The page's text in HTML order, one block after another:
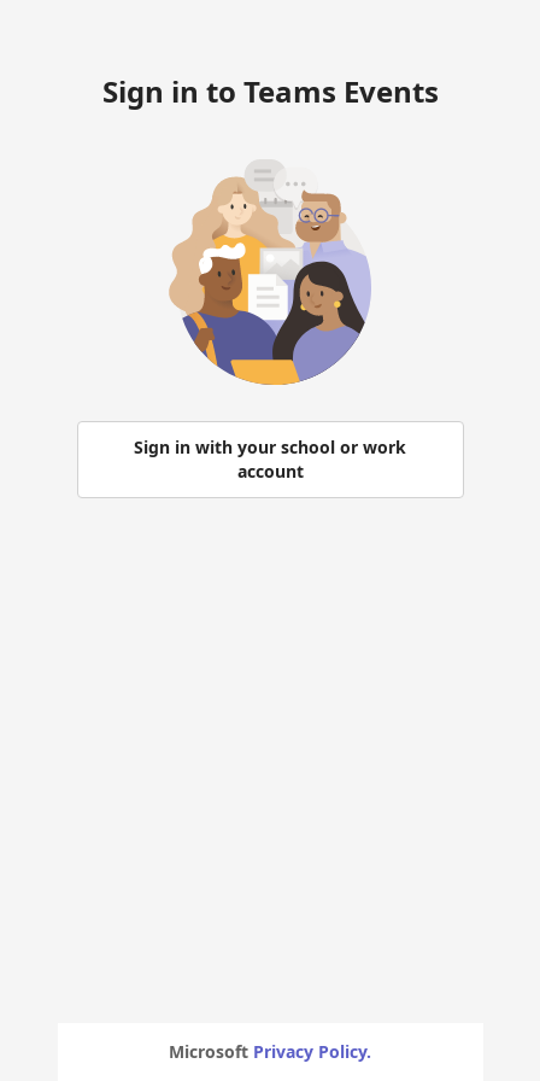
Sign in to Teams Events
Sign in with your school or work
account
Microsoft Privacy Policy.